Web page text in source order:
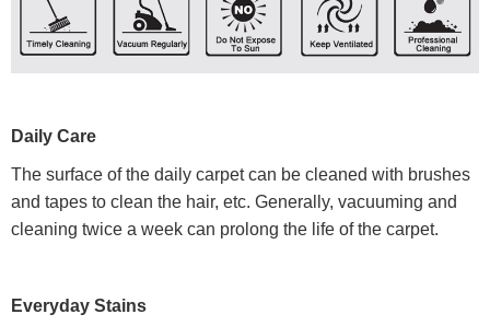
Daily Care
The surface of the daily carpet can be cleaned with brushes
and tapes to clean the hair, etc. Generally, vacuuming and
cleaning twice a week can prolong the life of the carpet.
Everyday Stains